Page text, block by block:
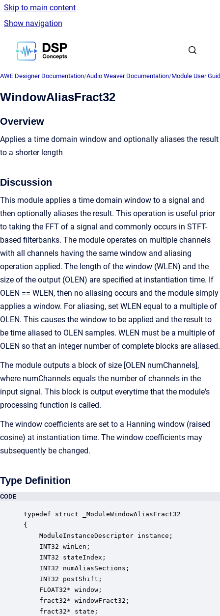
Skip to main content
Show navigation
Go to homepage
AWE Designer Documentation/Audio Weaver Documentation/Module User
WindowAliasFract32
Overview
Applies a time domain window and optionally aliases the result
to a shorter length
Discussion
This module applies a time domain window to a signal and
then optionally aliases the result. This operation is useful prior
to taking the FFT of a signal and commonly occurs in STFT-
based filterbanks. The module operates on multiple channels
with all channels having the same window and aliasing
operation applied. The length of the window (WLEN) and the
size of the output (OLEN) are specified at instantiation time. If
OLEN == WLEN, then no aliasing occurs and the module simply
applies a window. For aliasing, set WLEN equal to a multiple of
OLEN. This causes the window to be applied and the result to
be time aliased to OLEN samples. WLEN must be a multiple of
OLEN so that an integer number of complete blocks are aliased.
The module outputs a block of size [OLEN numChannels],
where numChannels equals the number of channels in the
input signal. This block is output everytime that the module's
processing function is called.
The window coefficients are set to a Hanning window (raised
cosine) at instantiation time. The window coefficients may
subsequently be changed.
Type Definition
CODE
typedef struct _ModuleWindowAliasFract32
{
ModuleInstanceDescriptor instance;
INT32 winLen;
INT32 stateIndex;
INT32 numAliasSections;
INT32 postShift;
FLOAT32* window;
fract32* windowFract32;
fract32* state;